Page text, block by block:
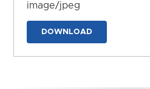
image/jpeg
DOWNLOAD